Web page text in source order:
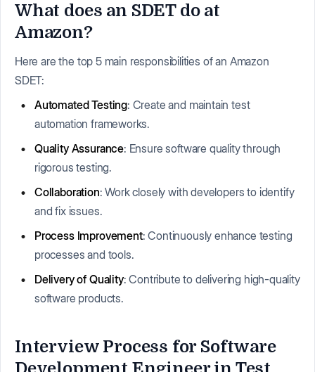
What does an SDET do at
Amazon?
Here are the top 5 main responsibilities of an Amazon
SDET:
Automated Testing: Create and maintain test
automation frameworks.
Quality Assurance: Ensure software quality through
rigorous testing.
Collaboration: Work closely with developers to identify
and fix issues.
Process Improvement: Continuously enhance testing
processes and tools.
Delivery of Quality: Contribute to delivering high-quality
software products.
Interview Process for Software